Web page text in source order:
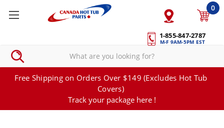
1-855-847-2787
M-F 9AM-5PM EST
0
Free Shipping on Orders Over $149 (Excludes Hot Tub
Covers)
Track your package here !